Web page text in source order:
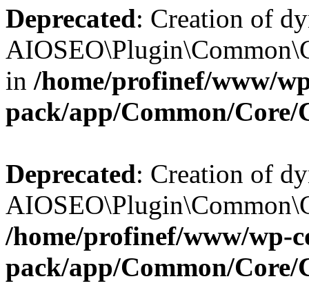
Deprecated: Creation of
in /home/profinef/www/
pack/app/Common/Core/
Deprecated: Creation of
/home/profinef/www/wp-
pack/app/Common/Core/